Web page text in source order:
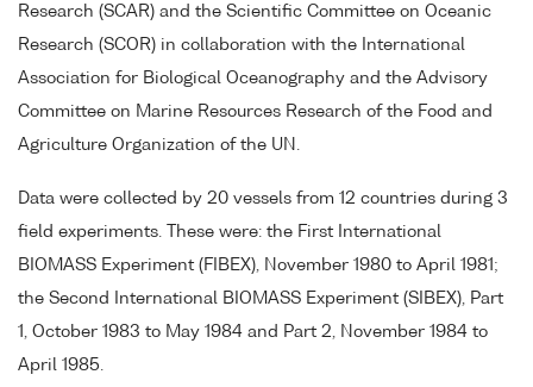
Research (SCAR) and the Scientific Committee on Oceanic
Research (SCOR) in collaboration with the International
Association for Biological Oceanography and the Advisory
Committee on Marine Resources Research of the Food and
Agriculture Organization of the UN.
Data were collected by 20 vessels from 12 countries during 3
field experiments. These were: the First International
BIOMASS Experiment (FIBEX), November 1980 to April 1981;
the Second International BIOMASS Experiment (SIBEX), Part
1, October 1983 to May 1984 and Part 2, November 1984 to
April 1985.